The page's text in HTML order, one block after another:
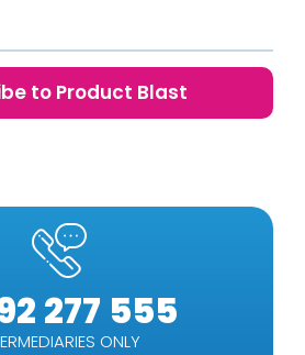
277 555
ONLY